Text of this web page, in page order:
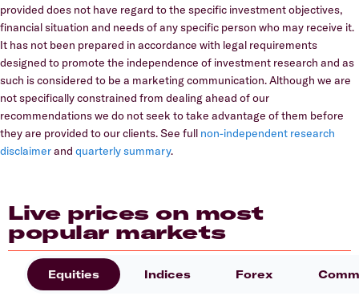
provided does not have regard to the specific investment objectives,
financial situation and needs of any specific person who may receive it.
It has not been prepared in accordance with legal requirements
designed to promote the independence of investment research and as
such is considered to be a marketing communication. Although we are
not specifically constrained from dealing ahead of our
recommendations we do not seek to take advantage of them before
they are provided to our clients. See full non-independent research
disclaimerand quarterly summary.
Live prices on most
popular markets
Equities Indices Forex